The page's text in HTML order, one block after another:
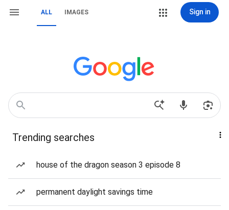
ALL IMAGES Sign in
Trending searches
house of the dragon season 3 episode 8
permanent daylight savings time